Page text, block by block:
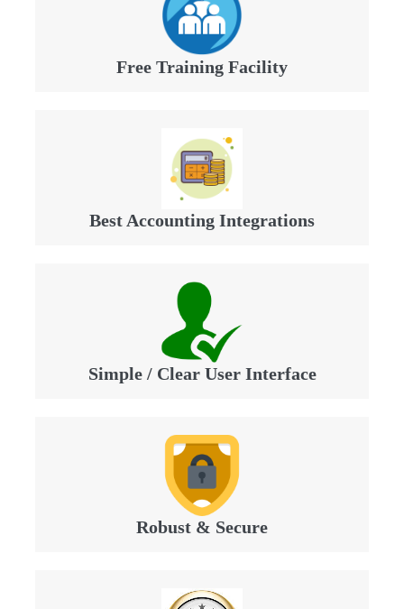
Free Training Facility
Best Accounting Integrations
Simple / Clear User Interface
Robust & Secure